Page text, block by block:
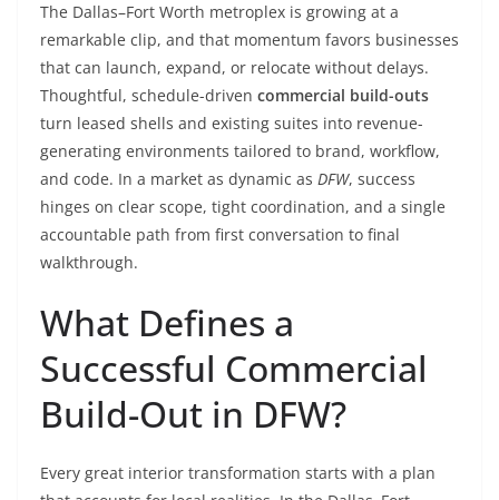
The Dallas–Fort Worth metroplex is growing at a
remarkable clip, and that momentum favors businesses
that can launch, expand, or relocate without delays.
Thoughtful, schedule-driven commercial build-outs
turn leased shells and existing suites into revenue-
generating environments tailored to brand, workflow,
and code. In a market as dynamic as DFW, success
hinges on clear scope, tight coordination, and a single
accountable path from first conversation to final
walkthrough.
What Defines a
Successful Commercial
Build-Out in DFW?
Every great interior transformation starts with a plan